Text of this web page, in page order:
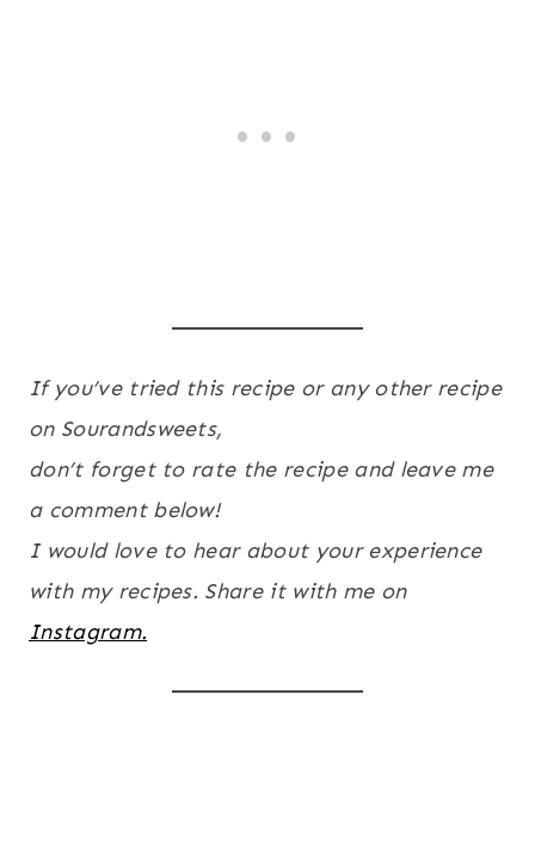
If you’ve tried this recipe or any other recipe
on Sourandsweets,
don’t forget to rate the recipe and leave me
a comment below!
I would love to hear about your experience
with my recipes. Share it with me on
Instagram.